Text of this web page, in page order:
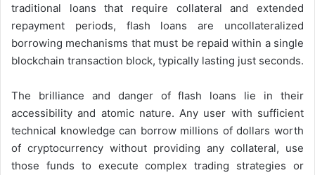
traditional loans that require collateral and extended
repayment periods, flash loans are uncollateralized
borrowing mechanisms that must be repaid within a single
blockchain transaction block, typically lasting just seconds.
The brilliance and danger of flash loans lie in their
accessibility and atomic nature. Any user with sufficient
technical knowledge can borrow millions of dollars worth
of cryptocurrency without providing any collateral, use
those funds to execute complex trading strategies or